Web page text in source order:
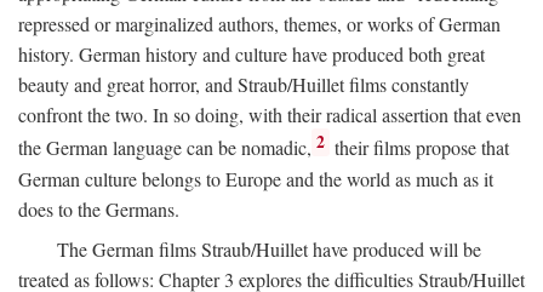
repressed or marginalized authors, themes, or works of German
history. German history and culture have produced both great
beauty and great horror, and Straub/Huillet films constantly
confront the two. In so doing, with their radical assertion that even
the German language can be nomadic, 2 their films propose that
German culture belongs to Europe and the world as much as it
does to the Germans.
The German films Straub/Huillet have produced will be
treated as follows: Chapter 3 explores the difficulties Straub/Huillet